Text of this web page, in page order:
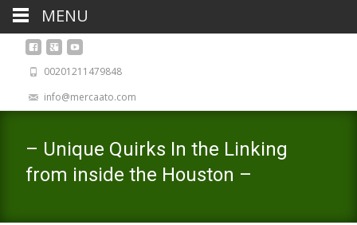
00201211479848
info@mercaato.com
– Unique Quirks In the Linking
from inside the Houston –
MENU